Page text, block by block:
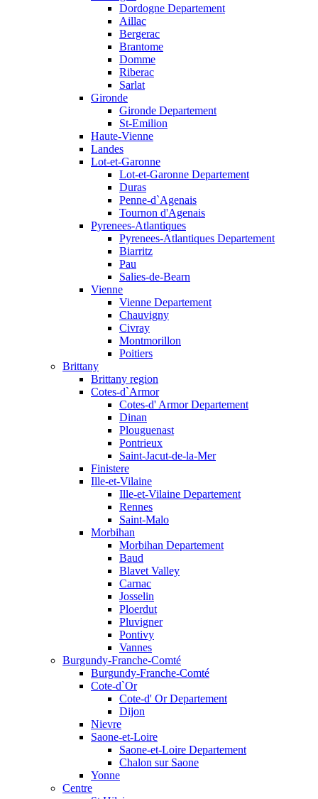
Dordogne Departement
Aillac
Bergerac
Brantome
Domme
Riberac
Sarlat
Gironde
Gironde Departement
St-Emilion
Haute-Vienne
Landes
Lot-et-Garonne
Lot-et-Garonne Departement
Duras
Penne-d`Agenais
Tournon d'Agenais
Pyrenees-Atlantiques
Pyrenees-Atlantiques Departement
Biarritz
Pau
Salies-de-Bearn
Vienne
Vienne Departement
Chauvigny
Civray
Montmorillon
Poitiers
Brittany
Brittany region
Cotes-d`Armor
Cotes-d' Armor Departement
Dinan
Plouguenast
Pontrieux
Saint-Jacut-de-la-Mer
Finistere
Ille-et-Vilaine
Ille-et-Vilaine Departement
Rennes
Saint-Malo
Morbihan
Morbihan Departement
Baud
Blavet Valley
Carnac
Josselin
Ploerdut
Pluvigner
Pontivy
Vannes
Burgundy-Franche-Comté
Burgundy-Franche-Comté
Cote-d`Or
Cote-d' Or Departement
Dijon
Nievre
Saone-et-Loire
Saone-et-Loire Departement
Chalon sur Saone
Yonne
Centre